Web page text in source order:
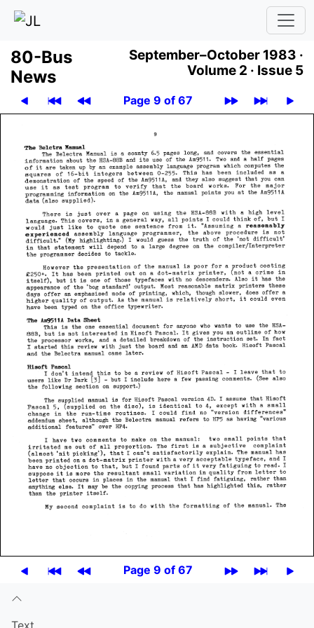
80-Bus
News
September–October 1983 ·
Volume 2 · Issue 5
Page 9 of 67
Page 9 of 67